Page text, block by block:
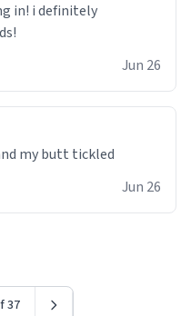
in! i definitely
Jun 26
Jun 26
37